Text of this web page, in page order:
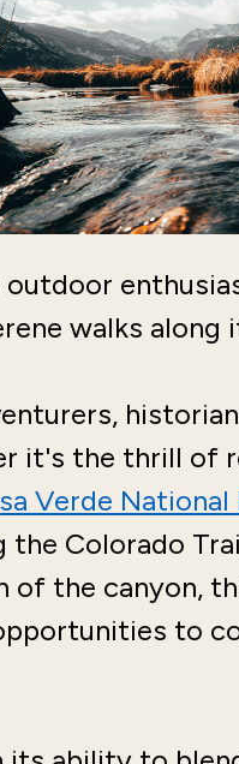
walks along
it's the thrill of
Verde National
Colorado
the canyon,
to